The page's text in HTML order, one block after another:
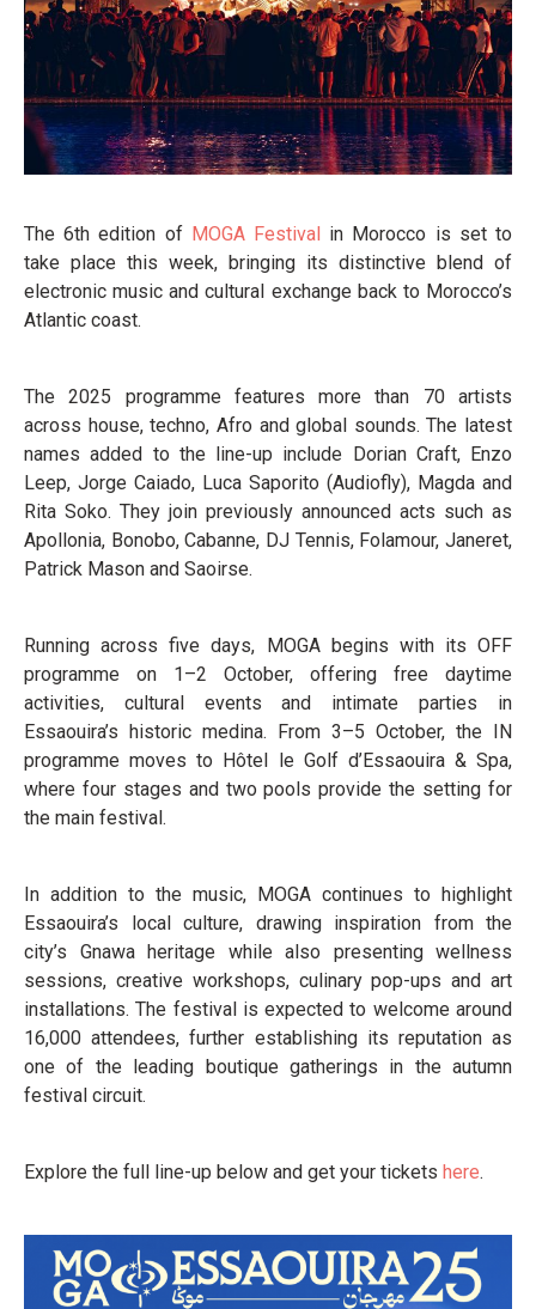
The 6th edition of MOGA Festival in Morocco is set to
take place this week, bringing its distinctive blend of
electronic music and cultural exchange back to Morocco’s
Atlantic coast.
The 2025 programme features more than 70 artists
across house, techno, Afro and global sounds. The latest
names added to the line-up include Dorian Craft, Enzo
Leep, Jorge Caiado, Luca Saporito (Audiofly), Magda and
Rita Soko. They join previously announced acts such as
Apollonia, Bonobo, Cabanne, DJ Tennis, Folamour, Janeret,
Patrick Mason and Saoirse.
Running across five days, MOGA begins with its OFF
programme on 1–2 October, offering free daytime
activities, cultural events and intimate parties in
Essaouira’s historic medina. From 3–5 October, the IN
programme moves to Hôtel le Golf d’Essaouira & Spa,
where four stages and two pools provide the setting for
the main festival.
In addition to the music, MOGA continues to highlight
Essaouira’s local culture, drawing inspiration from the
city’s Gnawa heritage while also presenting wellness
sessions, creative workshops, culinary pop-ups and art
installations. The festival is expected to welcome around
16,000 attendees, further establishing its reputation as
one of the leading boutique gatherings in the autumn
festival circuit.
Explore the full line-up below and get your tickets here.